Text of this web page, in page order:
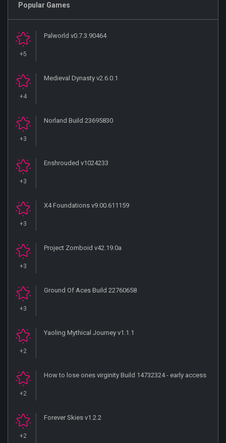
Popular Games
+5
Palworld v0.7.3.90464
+4
Medieval Dynasty v2.6.0.1
+3
Norland Build 23695830
+3
Enshrouded v1024233
+3
X4 Foundations v9.00.611159
+3
Project Zomboid v42.19.0a
+3
Ground Of Aces Build 22760658
+2
Yaoling Mythical Journey v1.1.1
+2
How to lose ones virginity Build 14732324 - early access
+2
Forever Skies v1.2.2